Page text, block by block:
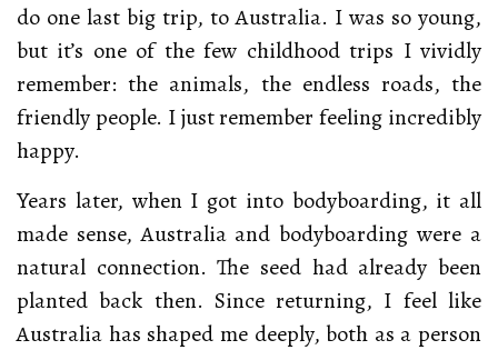
do one last big trip, to Australia. I was so young,
but it’s one of the few childhood trips I vividly
remember: the animals, the endless roads, the
friendly people. I just remember feeling incredibly
happy.
Years later, when I got into bodyboarding, it all
made sense, Australia and bodyboarding were a
natural connection. The seed had already been
planted back then. Since returning, I feel like
Australia has shaped me deeply, both as a person